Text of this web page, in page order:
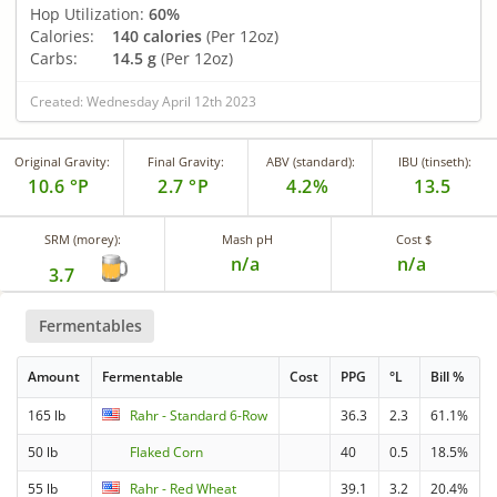
Hop Utilization: 60%
Calories:
140 calories (Per 12oz)
Carbs:
14.5 g (Per 12oz)
Created: Wednesday April 12th 2023
Original Gravity:
10.6 °P
Final Gravity:
2.7 °P
ABV (standard):
4.2%
IBU (tinseth):
13.5
SRM (morey):
3.7
Mash pH
n/a
Cost $
n/a
Fermentables
Amount Fermentable Cost PPG °L Bill %
165 lb Rahr - Standard 6-Row 36.3 2.3
61.1%
50 lb
Flaked Corn 40 0.5
18.5%
55 lb
Rahr - Red Wheat 39.1 3.2 20.4%